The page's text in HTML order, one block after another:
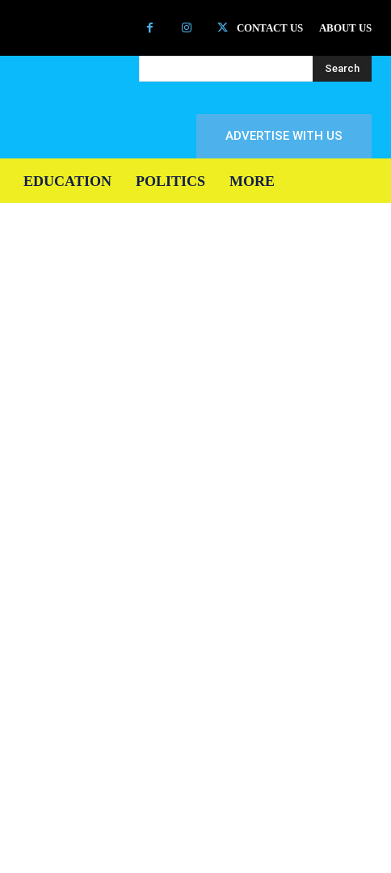
CONTACT US ABOUT US
Search
ADVERTISE WITH US
EDUCATION POLITICS MORE